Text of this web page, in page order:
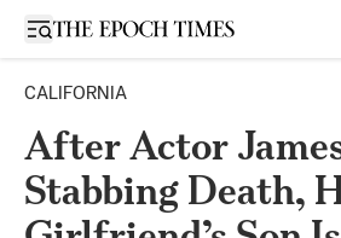
Open sidebar
CALIFORNIA
After Actor
Stabbing Death,